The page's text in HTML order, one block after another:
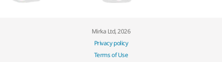
Mirka Ltd, 2026
Privacy policy
Terms of Use